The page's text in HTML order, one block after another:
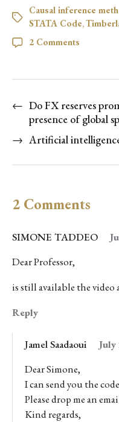
Causal inference
STATA Code,
2 Comments
← Do FX reserves
presence of global
→ Artificial
2 Comments
SIMONE TADDEO
Dear Professor,
is still available the
Reply
Jamel Saadaoui
July
Dear Simone,
I can send you the
Please drop me an
Kind regards,